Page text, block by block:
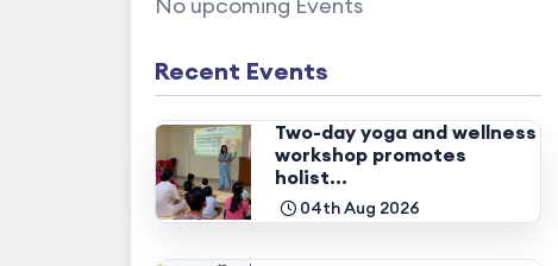
Recent Events
Two-day yoga and wellness
workshop promotes
holist...
04th Aug 2026